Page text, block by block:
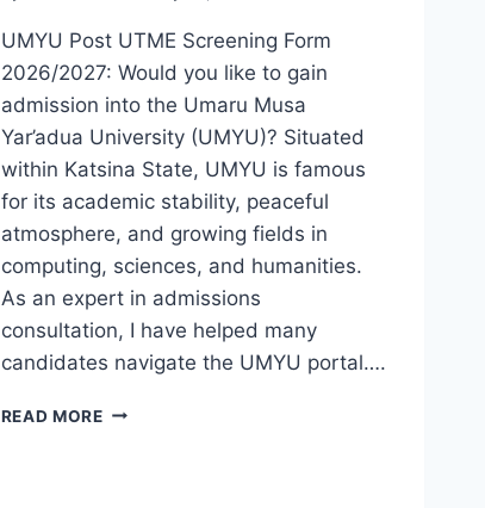
UMYU Post UTME Screening Form
2026/2027: Would you like to gain
admission into the Umaru Musa
Yar’adua University (UMYU)? Situated
within Katsina State, UMYU is famous
for its academic stability, peaceful
atmosphere, and growing fields in
computing, sciences, and humanities.
As an expert in admissions
consultation, I have helped many
candidates navigate the UMYU portal….
READ MOREUMYU